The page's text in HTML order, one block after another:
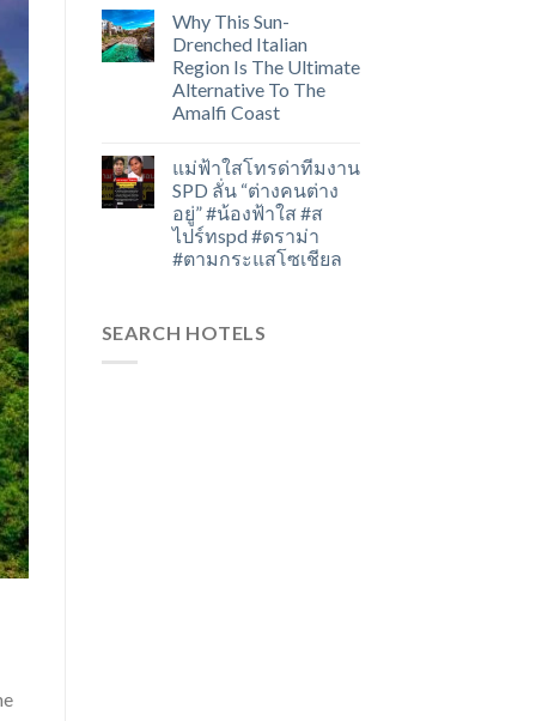
Why This Sun-
Drenched Italian
Region Is The Ultimate
Alternative To The
Amalfi Coast
แม่ฟ้าใสโทรด่าทีมงาน
SPD ลั่น “ต่างคนต่าง
อยู่” #น้องฟ้าใส #ส
ไปร์ทspd #ดราม่า
#ตามกระแสโซเชียล
SEARCH HOTELS